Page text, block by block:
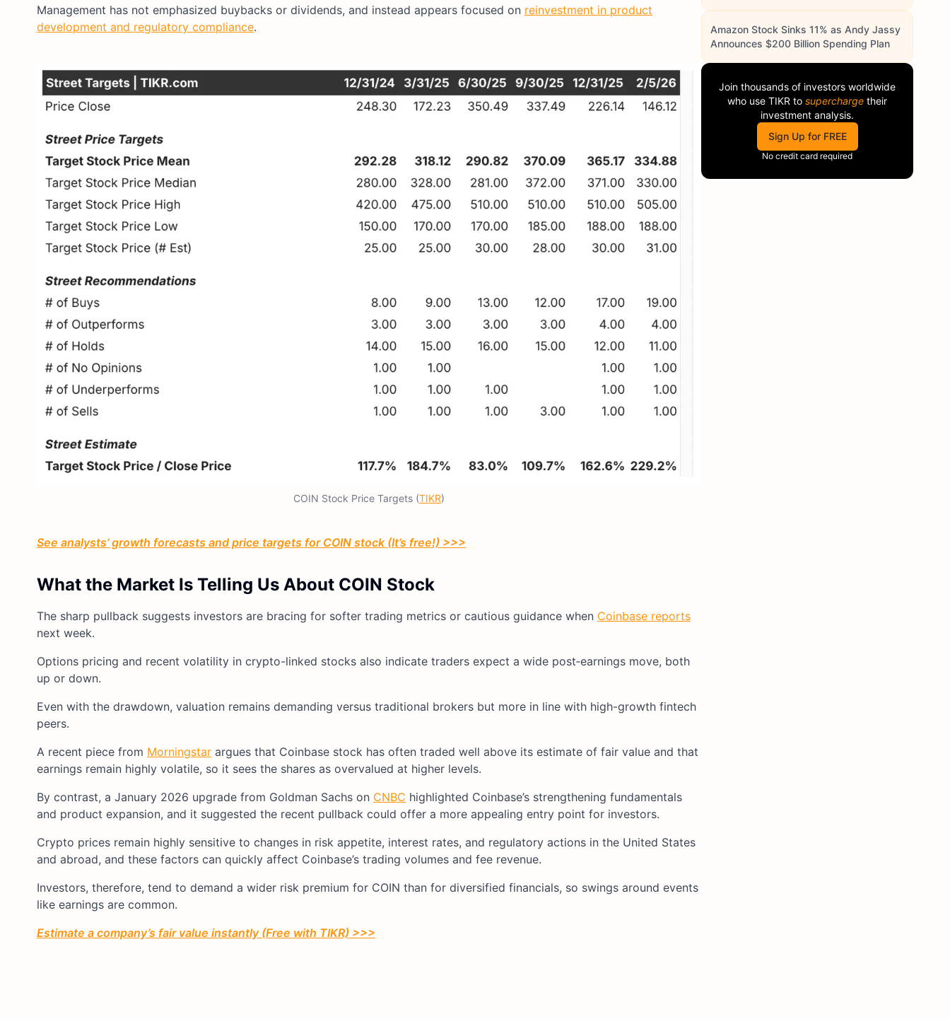
Management has not emphasized buybacks or dividends, and instead appears focused on reinvestment in product
development and regulatory compliance.​
COIN Stock Price Targets (TIKR)
See analysts’ growth forecasts and price targets for COIN stock (It’s free!) >>>
What the Market Is Telling Us About COIN Stock
The sharp pullback suggests investors are bracing for softer trading metrics or cautious guidance when Coinbase reports
next week.
Options pricing and recent volatility in crypto-linked stocks also indicate traders expect a wide post‑earnings move, both
up or down.
Even with the drawdown, valuation remains demanding versus traditional brokers but more in line with high-growth fintech
peers.
A recent piece from Morningstar argues that Coinbase stock has often traded well above its estimate of fair value and that
earnings remain highly volatile, so it sees the shares as overvalued at higher levels.​
By contrast, a January 2026 upgrade from Goldman Sachs on CNBC highlighted Coinbase’s strengthening fundamentals
and product expansion, and it suggested the recent pullback could offer a more appealing entry point for investors.​
Crypto prices remain highly sensitive to changes in risk appetite, interest rates, and regulatory actions in the United States
and abroad, and these factors can quickly affect Coinbase’s trading volumes and fee revenue.
Investors, therefore, tend to demand a wider risk premium for COIN than for diversified financials, so swings around events
like earnings are common.
Estimate a company’s fair value instantly (Free with TIKR) >>>
Amazon Stock Sinks 11% as Andy Jassy
Announces $200 Billion Spending Plan
Join thousands of investors worldwide
who use TIKR to supercharge their
investment analysis.
Sign Up for FREE
No credit card required